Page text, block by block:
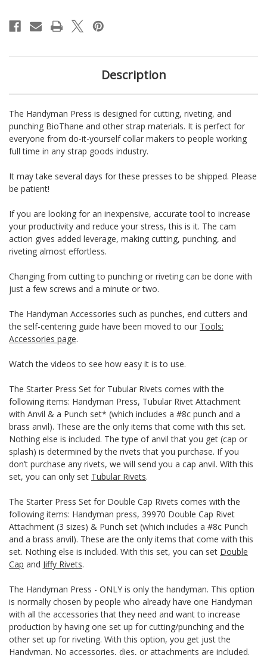
Description
The Handyman Press is designed for cutting, riveting, and
punching BioThane and other strap materials. It is perfect for
everyone from do-it-yourself collar makers to people working
full time in any strap goods industry.
It may take several days for these presses to be shipped. Please
be patient!
If you are looking for an inexpensive, accurate tool to increase
your productivity and reduce your stress, this is it. The cam
action gives added leverage, making cutting, punching, and
riveting almost effortless.
Changing from cutting to punching or riveting can be done with
just a few screws and a minute or two.
The Handyman Accessories such as punches, end cutters and
the self-centering guide have been moved to our Tools:
Accessories page.
Watch the videos to see how easy it is to use.
The Starter Press Set for Tubular Rivets comes with the
following items: Handyman Press, Tubular Rivet Attachment
with Anvil & a Punch set* (which includes a #8c punch and a
brass anvil). These are the only items that come with this set.
Nothing else is included. The type of anvil that you get (cap or
splash) is determined by the rivets that you purchase. If you
don’t purchase any rivets, we will send you a cap anvil. With this
set, you can only set Tubular Rivets.
The Starter Press Set for Double Cap Rivets comes with the
following items: Handyman press, 39970 Double Cap Rivet
Attachment (3 sizes) & Punch set (which includes a #8c Punch
and a brass anvil). These are the only items that come with this
set. Nothing else is included. With this set, you can set Double
Cap and Jiffy Rivets.
The Handyman Press - ONLY is only the handyman. This option
is normally chosen by people who already have one Handyman
with all the accessories that they need and want to increase
production by having one set up for cutting/punching and the
other set up for riveting. With this option, you get just the
Handyman. No accessories, dies, or attachments are included.